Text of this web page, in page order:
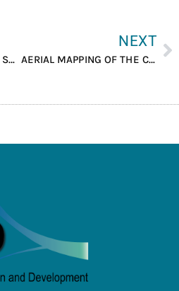
FCD OFFICE CLOSED ON SEPTEMBER 28TH AND 29TH, 2023
NEXT
AERIAL MAPPING OF THE CHIQUIBUL FOREST CONDUCTED.